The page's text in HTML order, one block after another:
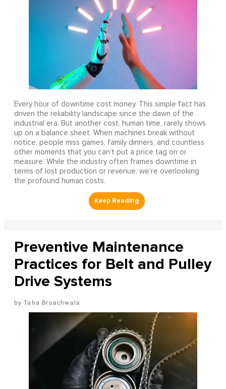
Every hour of downtime cost money. This simple fact has
driven the reliability landscape since the dawn of the
industrial era. But another cost, human time, rarely shows
up on a balance sheet. When machines break without
notice, people miss games, family dinners, and countless
other moments that you can’t put a price tag on or
measure. While the industry often frames downtime in
terms of lost production or revenue, we’re overlooking
the profound human costs.
Preventive Maintenance
Practices for Belt and Pulley
Drive Systems
Taha Broachwala